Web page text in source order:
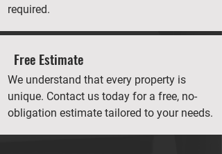
required.
Free Estimate
We understand that every property is
unique. Contact us today for a free, no-
obligation estimate tailored to your needs.